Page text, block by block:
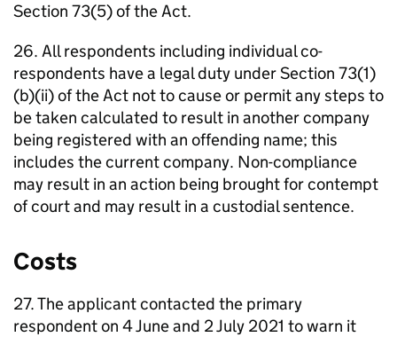
Section 73(5) of the Act.
26. All respondents including individual co-
respondents have a legal duty under Section 73(1)
(b)(ii) of the Act not to cause or permit any steps to
be taken calculated to result in another company
being registered with an offending name; this
includes the current company. Non-compliance
may result in an action being brought for contempt
of court and may result in a custodial sentence.
Costs
27. The applicant contacted the primary
respondent on 4 June and 2 July 2021 to warn it